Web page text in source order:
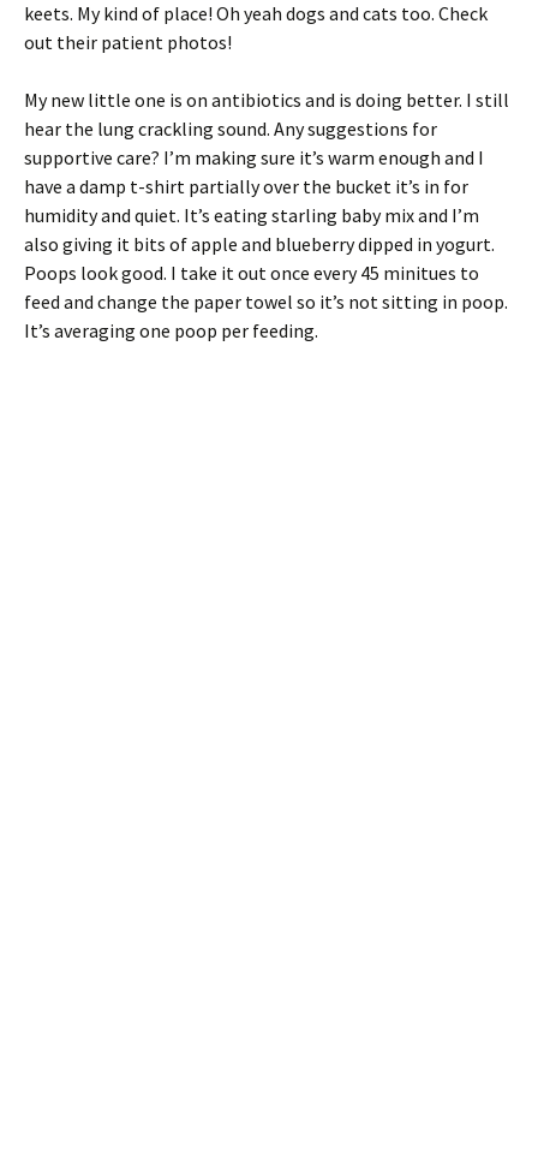
keets. My kind of place! Oh yeah dogs and cats too. Check
out their patient photos!
My new little one is on antibiotics and is doing better. I still
hear the lung crackling sound. Any suggestions for
supportive care? I’m making sure it’s warm enough and I
have a damp t-shirt partially over the bucket it’s in for
humidity and quiet. It’s eating starling baby mix and I’m
also giving it bits of apple and blueberry dipped in yogurt.
Poops look good. I take it out once every 45 minitues to
feed and change the paper towel so it’s not sitting in poop.
It’s averaging one poop per feeding.